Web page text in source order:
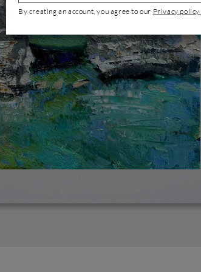
By creating an account, you agree to our Privacy policy